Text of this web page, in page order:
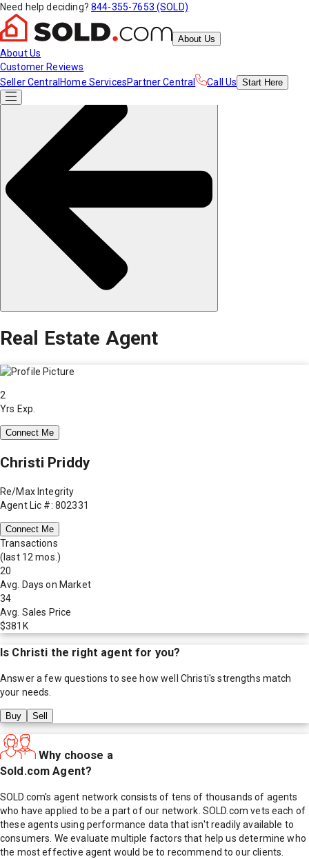
Need help deciding? 844-355-7653 (SOLD)
About Us
About Us
Customer Reviews
Seller Central Home ServicesPartner Central Call Us Start Here
Real Estate Agent
2
Yrs Exp.
Connect Me
Christi Priddy
Re/Max Integrity
Agent Lic #: 802331
Connect Me
Transactions
(last 12 mos.)
20
Avg. Days on Market
34
Avg. Sales Price
$381K
Is Christi the right agent for you?
Answer a few questions to see how well Christi's strengths match
your needs.
Buy Sell
Why choose a
Sold.com Agent?
SOLD.com's agent network consists of tens of thousands of agents
who have applied to be a part of our network. SOLD.com vets each of
these agents using performance data that isn't readily available to
consumers. We evaluate multiple factors that help us determine who
the most effective agent would be to recommend to our clients.